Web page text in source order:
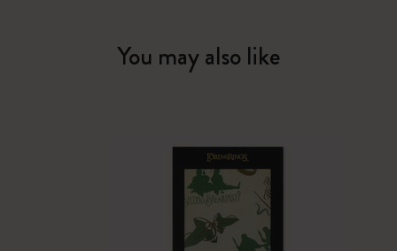
You may also like